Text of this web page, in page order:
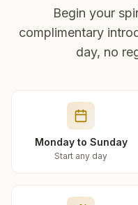
Begin your
complimentary
day, no
Monday to Sunday
Start any day